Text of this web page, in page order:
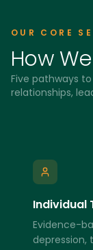
OUR CORE
How
Five pathways
relationships,
Individual
Evidence-
depression,